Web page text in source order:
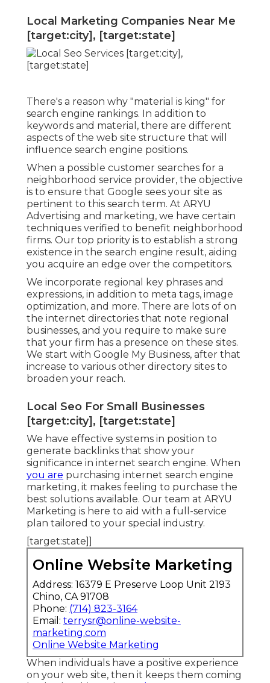
Local Marketing Companies Near Me
[target:city], [target:state]
There's a reason why "material is king" for
search engine rankings. In addition to
keywords and material, there are different
aspects of the web site structure that will
influence search engine positions.
When a possible customer searches for a
neighborhood service provider, the objective
is to ensure that Google sees your site as
pertinent to this search term. At ARYU
Advertising and marketing, we have certain
techniques verified to benefit neighborhood
firms. Our top priority is to establish a strong
existence in the search engine result, aiding
you acquire an edge over the competitors.
We incorporate regional key phrases and
expressions, in addition to meta tags, image
optimization, and more. There are lots of on
the internet directories that note regional
businesses, and you require to make sure
that your firm has a presence on these sites.
We start with Google My Business, after that
increase to various other directory sites to
broaden your reach.
Local Seo For Small Businesses
[target:city], [target:state]
We have effective systems in position to
generate backlinks that show your
significance in internet search engine. When
you are purchasing internet search engine
marketing, it makes feeling to purchase the
best solutions available. Our team at ARYU
Marketing is here to aid with a full-service
plan tailored to your special industry.
[target:state]]
Online Website Marketing
Address: 16379 E Preserve Loop Unit 2193
Chino, CA 91708
Phone: (714) 823-3164
Email: terrysr@online-website-
marketing.com
Online Website Marketing
When individuals have a positive experience
on your web site, then it keeps them coming